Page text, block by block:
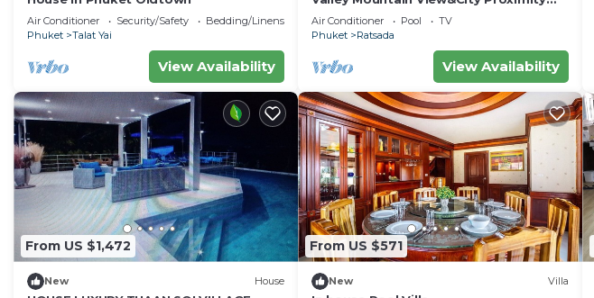
Air Conditioner Security/Safety
Bedding/Linens
Phuket
Talat Yai
View Availability
Golden Eight Apartment
Air Conditioner Pool
TV
Phuket
Ratsada
View Availability
From US $1,472
New House
From US $571
New Villa